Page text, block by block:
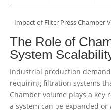
Impact of Filter Press Chamber
The Role of
System
Industrial production
requiring filtration systems
Chamber volume plays a key
a system can be expanded or